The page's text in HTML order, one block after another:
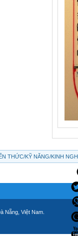
THỨC/KỸ NĂNG/KINH
Nẵng, Việt Nam.